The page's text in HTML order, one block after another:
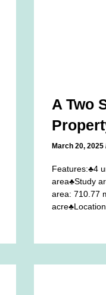
A Two
March 20, 2025
Features:♣4
area♣Study
area: 710.77